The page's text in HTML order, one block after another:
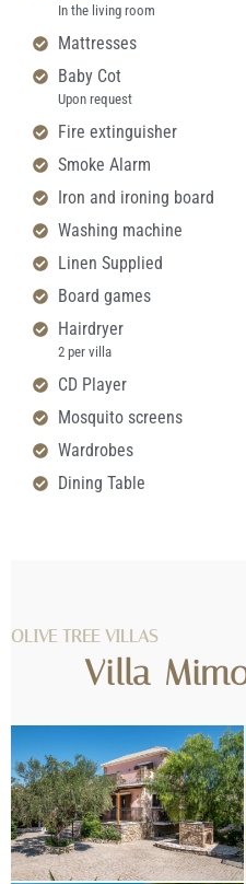
In the living room
Mattresses
Baby Cot
Upon request
Fire extinguisher
Smoke Alarm
Iron and ironing board
Washing machine
Linen Supplied
Board games
Hairdryer
2 per villa
CD Player
Mosquito screens
Wardrobes
Dining Table
OLIVE TREE VILLAS
Villa